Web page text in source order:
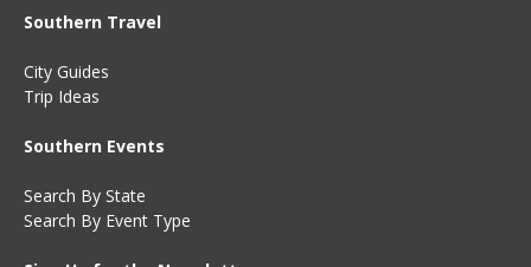
Southern Travel
City Guides
Trip Ideas
Southern Events
Search By State
Search By Event Type